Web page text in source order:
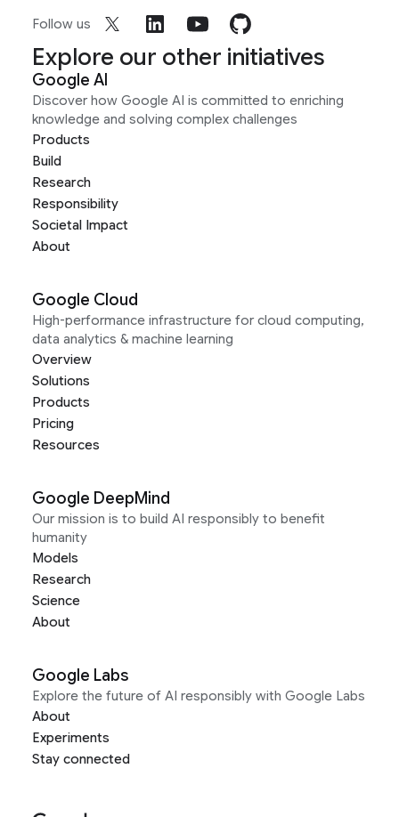
Follow us
Explore our other initiatives
Google AI
Discover how Google AI is committed to enriching
knowledge and solving complex challenges
Products
Build
Research
Responsibility
Societal Impact
About
Google Cloud
High-performance infrastructure for cloud computing,
data analytics & machine learning
Overview
Solutions
Products
Pricing
Resources
Google DeepMind
Our mission is to build AI responsibly to benefit
humanity
Models
Research
Science
About
Google Labs
Explore the future of AI responsibly with Google Labs
About
Experiments
Stay connected